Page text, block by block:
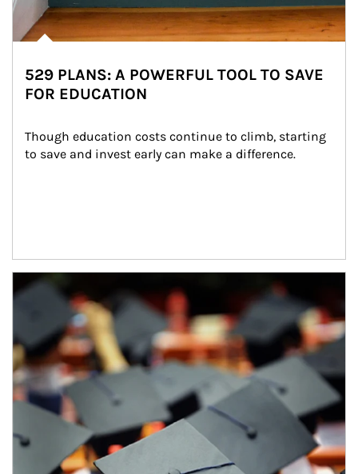
529 PLANS: A POWERFUL TOOL TO SAVE
FOR EDUCATION
Though education costs continue to climb, starting
to save and invest early can make a difference.
Article Image